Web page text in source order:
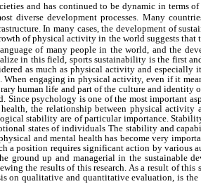
and has continued to be dynamic in terms
diverse development processes. Many
In many cases, the development of
of physical activity in the world suggests
of many people in the world, and the
in this field, sports sustainability is the first
as much as physical activity and especially
engaging in physical activity, even if it
human life and part of the culture and identity
Since psychology is one of the most important
the relationship between physical activity
stability are of particular importance.
states of individuals The stability and
and mental health has become very
a position requires significant action by various
up and managerial in the sustainable
the results of this research. As a result of this
on qualitative and quantitative evaluation, is the